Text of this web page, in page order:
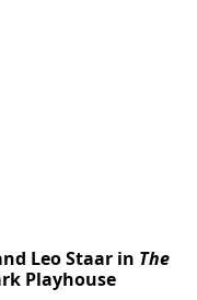
Leo Staar in The
Playhouse